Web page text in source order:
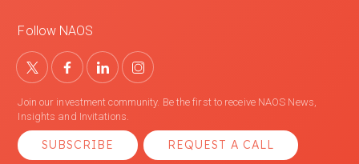
Follow NAOS
Join our investment community. Be the first to receive NAOS News,
Insights and Invitations.
SUBSCRIBE REQUEST A CALL